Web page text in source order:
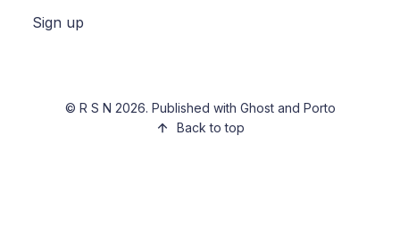
Sign up
© R S N 2026. Published with Ghostand Porto
Back to top